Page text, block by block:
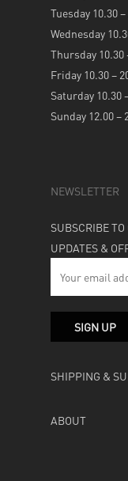
Tuesday 10.30
Wednesday
Thursday 10.30
Friday 10.30 –
Saturday 10.30
Sunday 12.00 –
NEWSLETTER
SUBSCRIBE TO
UPDATES &
SHIPPING &
ABOUT